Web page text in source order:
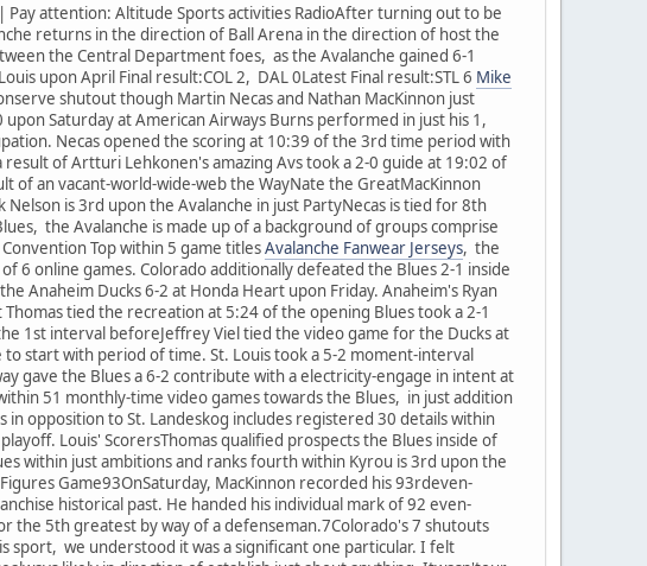
Pay attention: Altitude Sports activities RadioAfter turning out to be
returns in the direction of Ball Arena in the direction of host the
the Central Department foes, as the Avalanche gained 6-1
upon April Final result:COL 2, DAL 0Latest Final result:STL 6 Mike
shutout though Martin Necas and Nathan MacKinnon just
Saturday at American Airways Burns performed in just his 1,
Necas opened the scoring at 10:39 of the 3rd time period with
of Artturi Lehkonen's amazing Avs took a 2-0 guide at 19:02 of
of an vacant-world-wide-web the WayNate the GreatMacKinnon
is 3rd upon the Avalanche in just PartyNecas is tied for 8th
the Avalanche is made up of a background of groups comprise
Top within 5 game titlesAvalanche Fanwear Jerseys, the
6 online games. Colorado additionally defeated the Blues 2-1 inside
Anaheim Ducks 6-2 at Honda Heart upon Friday. Anaheim's Ryan
tied the recreation at 5:24 of the opening Blues took a 2-1
1st interval beforeJeffrey Viel tied the video game for the Ducks at
start with period of time. St. Louis took a 5-2 moment-interval
gave the Blues a 6-2 contribute with a electricity-engage in intent at
51 monthly-time video games towards the Blues, in just addition
opposition to St. Landeskog includes registered 30 details within
Louis' ScorersThomas qualified prospects the Blues inside of
within just ambitions and ranks fourth within Kyrou is 3rd upon the
Game93OnSaturday, MacKinnon recorded his 93rdeven-
historical past. He handed his individual mark of 92 even-
the 5th greatest by way of a defenseman.7Colorado's 7 shutouts
sport, we understood it was a significant one particular. I felt